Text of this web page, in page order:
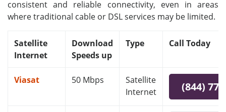
consistent and reliable connectivity, even in areas
where traditional cable or DSL services may be limited.
Satellite
Internet
Download
Speeds up
Type Call Today
Viasat 50 Mbps
Satellite
Internet
(844)